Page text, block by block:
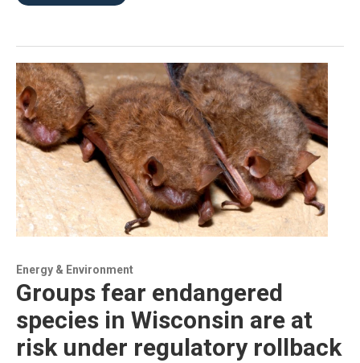
Energy & Environment
Groups fear endangered
species in Wisconsin are at
risk under regulatory rollback